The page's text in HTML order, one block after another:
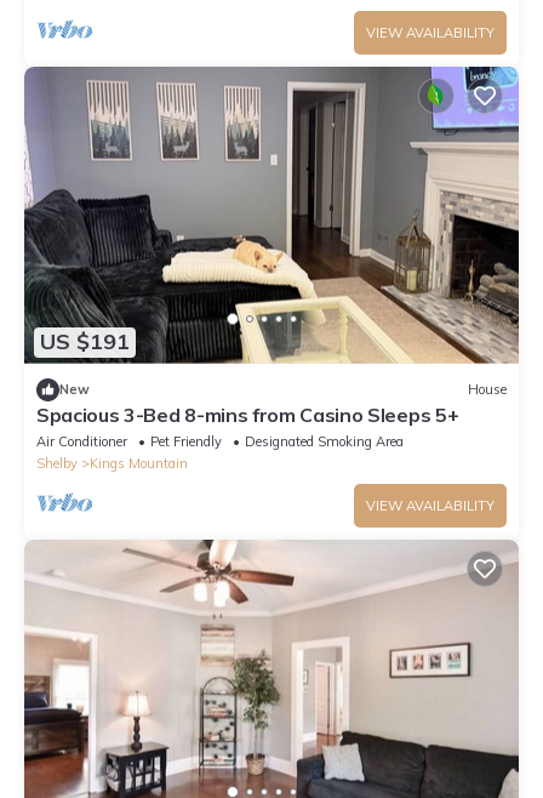
VIEW AVAILABILITY
US $191
New House
Spacious 3-Bed 8-mins from Casino Sleeps 5+
Air Conditioner Pet Friendly
Designated Smoking Area
Shelby
Kings Mountain
VIEW AVAILABILITY